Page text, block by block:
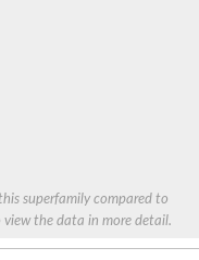
superfamily compared to
view the data in more detail.